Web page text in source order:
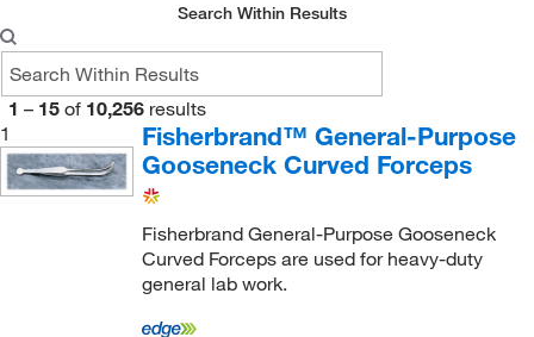
Cell Signaling Technology
Cell Systems Corporation
CELLTREAT Scientific Products
CEM Corporation
Charles River Laboratories(2)
Chem-Impex International, Inc.(1)
Search Within Results
1 – 15 of 10,256 results
1
Fisherbrand™ General-Purpose
Gooseneck Curved Forceps
Fisherbrand General-Purpose Gooseneck
Curved Forceps are used for heavy-duty
general lab work.